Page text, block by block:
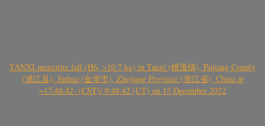
TANXI meteorite fall (H6, >10.7 kg) in Tanxi (檀溪镇), Pujiang County
(浦江县), Jinhua (金华市), Zhejiang Province (浙江省), China at
~17:48:42- (CST)/ 9:48:42 (UT) on 15 December 2022